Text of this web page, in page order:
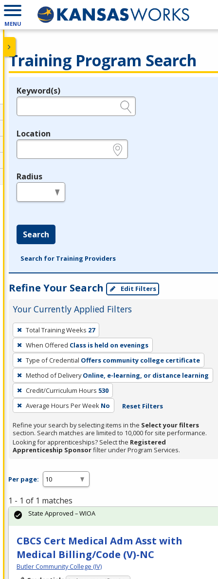
MENU
Training Program Search
Legend
Keyword(s)
Location
Radius
Search
Search for Training Providers
Refine Your Search Edit Filters
Your Currently Applied Filters
To
remove
a
filter,
press
Enter
or
Spacebar.
Total Training Weeks 27
When Offered Class is held on evenings
Type of Credential Offers community college certificate
Method of Delivery Online, e-learning, or distance learning
Credit/Curriculum Hours 530
Average Hours Per Week No Reset Filters
Refine your search by selecting items in the Select your filters
section. Search matches are limited to 10,000 for site performance.
Looking for apprenticeships? Select the Registered
Apprenticeship Sponsorfilter under Program Services.
Per page:
1 - 1 of 1 matches
CBCS Cert Medical Adm Asst with
Medical Billing/Code (V)-NC
Butler Community College (IV)
State Approved – WIOA